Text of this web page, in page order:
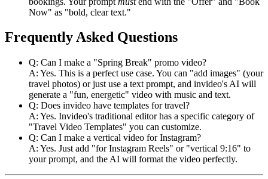
Now" as "bold, clear text."
Frequently Asked Questions
Q: Can I make a "Spring Break" promo video?
A: Yes. This is a perfect use case. You can "add images" (your
travel photos) or just use a text prompt, and invideo's AI will
generate a "fun, energetic" video with music and text.
Q: Does invideo have templates for travel?
A: Yes. Invideo's traditional editor has a specific category of
"Travel Video Templates" you can customize.
Q: Can I make a vertical video for Instagram?
A: Yes. Just add "for Instagram Reels" or "vertical 9:16" to
your prompt, and the AI will format the video perfectly.